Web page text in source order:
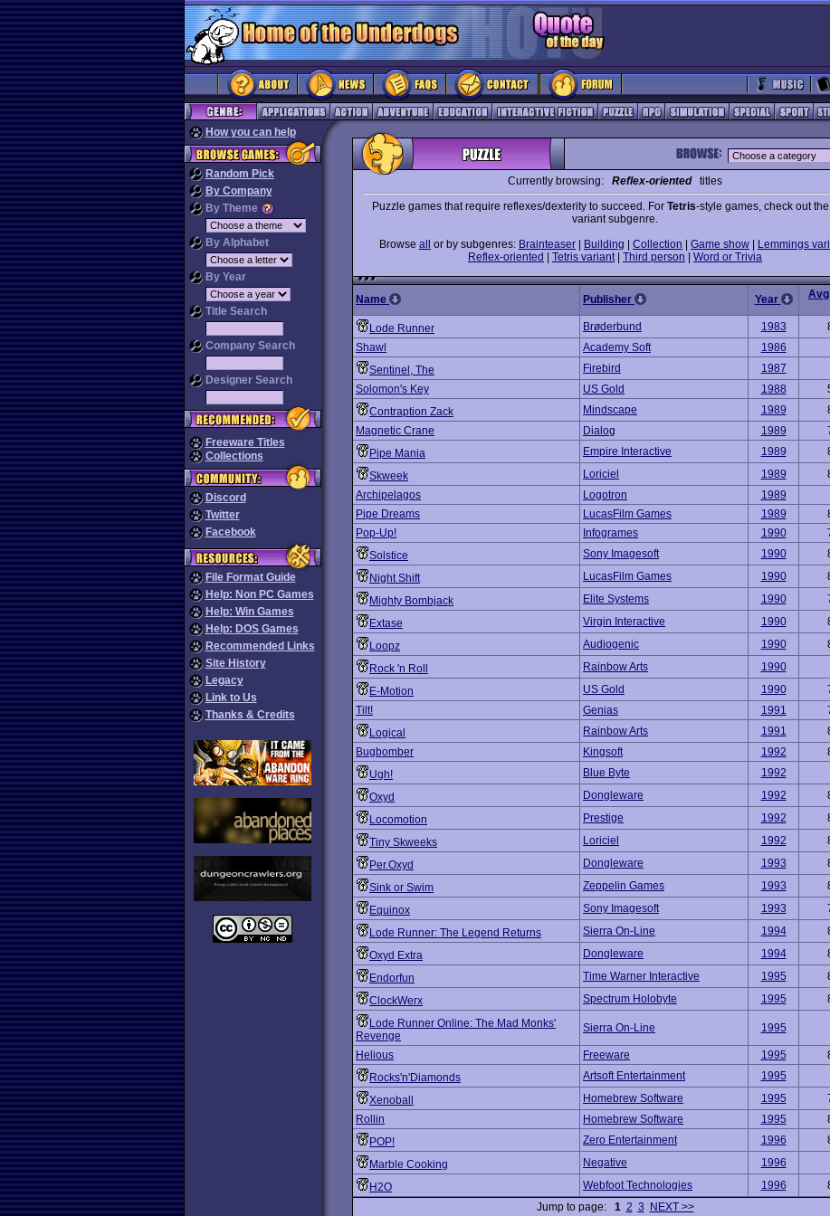
How you can help
Random Pick
By Company
By Theme
By Alphabet
By Year
Title Search
Company Search
Designer Search
Freeware Titles
Collections
Discord
Twitter
Facebook
File Format Guide
Help: Non PC Games
Help: Win Games
Help: DOS Games
Recommended Links
Site History
Legacy
Link to Us
Thanks & Credits
Currently browsing: Reflex-orientedtitles
Puzzle games that require reflexes/dexterity to succeed. For Tetris-style games, check out
variant subgenre.
Browse all or by subgenres: Brainteaser Building Collection Game show Lemmings
Reflex-oriented
Tetris variant| Third person Word or Trivia
Name Publisher Year
Lode Runner Brøderbund 1983
Shawl
Academy Soft 1986
Sentinel, The
Firebird 1987
Solomon's Key
US Gold 1988
Contraption Zack
Mindscape 1989
Magnetic Crane
Dialog 1989
Pipe Mania
Empire Interactive 1989
Skweek
Loriciel 1989
Archipelagos
Logotron 1989
Pipe Dreams
LucasFilm Games 1989
Pop-Up!
Infogrames 1990
Solstice
Sony Imagesoft 1990
Night Shift
LucasFilm Games 1990
Mighty Bombjack
Elite Systems 1990
Extase
Virgin Interactive 1990
Loopz
Audiogenic 1990
Rock 'n Roll
Rainbow Arts 1990
E-Motion
US Gold 1990
Tilt!
Genias 1991
Logical
Rainbow Arts 1991
Bugbomber
Kingsoft 1992
Ugh!
Blue Byte 1992
Oxyd
Dongleware 1992
Locomotion
Prestige 1992
Tiny Skweeks
Loriciel 1992
Per.Oxyd
Dongleware 1993
Sink or Swim
Zeppelin Games 1993
Equinox
Sony Imagesoft 1993
Lode Runner: The Legend Returns
Sierra On-Line 1994
Oxyd Extra
Dongleware 1994
Endorfun
Time Warner Interactive 1995
ClockWerx
Spectrum Holobyte 1995
Lode Runner Online: The Mad Monks'
Revenge
Sierra On-Line 1995
Helious Freeware 1995
Rocks'n'Diamonds
Artsoft Entertainment 1995
Xenoball
Homebrew Software 1995
Rollin
Homebrew Software 1995
POP!
Zero Entertainment 1996
Marble Cooking
Negative 1996
H2O
Webfoot Technologies 1996
Jump to page: 1 2 3 NEXT >>